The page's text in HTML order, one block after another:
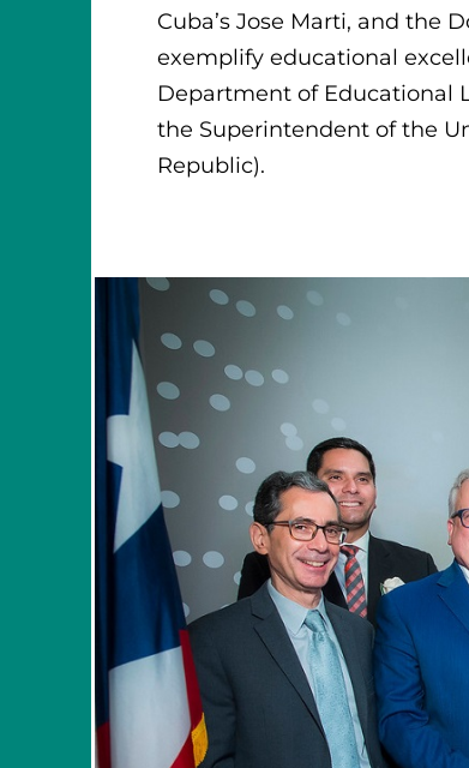
Cuba’s Jose Marti, and the
exemplify educational
Department of Educational
the Superintendent of the
Republic).